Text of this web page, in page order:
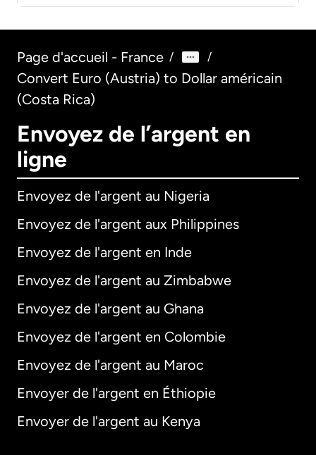
Page d'accueil - France / /
Convert Euro (Austria) to Dollar américain
(Costa Rica)
Envoyez de l’argent en
ligne
Envoyez de l'argent au Nigeria
Envoyez de l'argent aux Philippines
Envoyez de l'argent en Inde
Envoyez de l'argent au Zimbabwe
Envoyez de l'argent au Ghana
Envoyez de l'argent en Colombie
Envoyez de l'argent au Maroc
Envoyer de l'argent en Éthiopie
Envoyer de l'argent au Kenya